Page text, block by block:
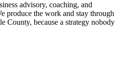
advisory, coaching, and
produce the work and stay through
County, because a strategy nobody